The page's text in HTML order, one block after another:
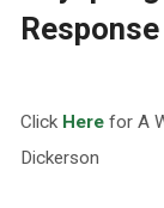
Response
Click Herefor A
Dickerson